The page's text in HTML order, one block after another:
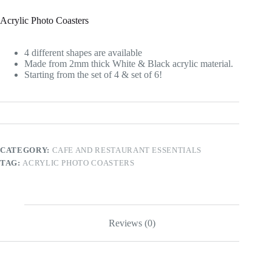
Acrylic Photo Coasters
4 different shapes are available
Made from 2mm thick White & Black acrylic material.
Starting from the set of 4 & set of 6!
CATEGORY: CAFE AND RESTAURANT ESSENTIALS
TAG: ACRYLIC PHOTO COASTERS
Reviews (0)